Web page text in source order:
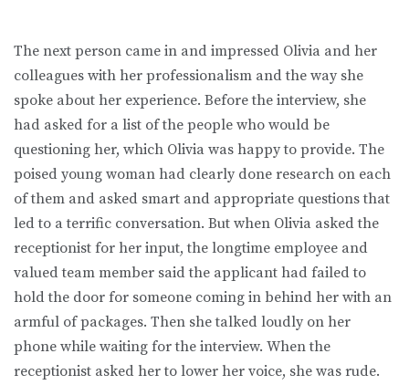
The next person came in and impressed Olivia and her
colleagues with her professionalism and the way she
spoke about her experience. Before the interview, she
had asked for a list of the people who would be
questioning her, which Olivia was happy to provide. The
poised young woman had clearly done research on each
of them and asked smart and appropriate questions that
led to a terrific conversation. But when Olivia asked the
receptionist for her input, the longtime employee and
valued team member said the applicant had failed to
hold the door for someone coming in behind her with an
armful of packages. Then she talked loudly on her
phone while waiting for the interview. When the
receptionist asked her to lower her voice, she was rude.